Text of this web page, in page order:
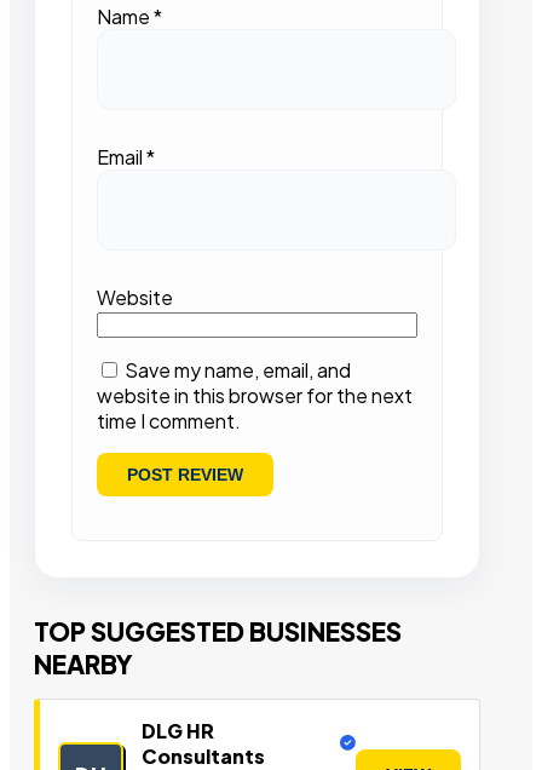
Name*
Email*
Website
Save my name, email, and
website in this browser for the next
time I comment.
TOP SUGGESTED BUSINESSES
NEARBY
DLG HR
Consultants